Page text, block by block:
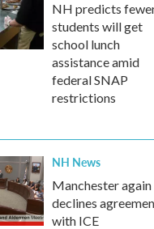
NH predicts
students will get
school lunch
assistance amid
federal SNAP
restrictions
NH News
Manchester again
declines
with ICE